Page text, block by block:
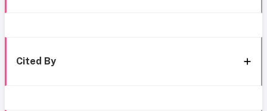
Cited By